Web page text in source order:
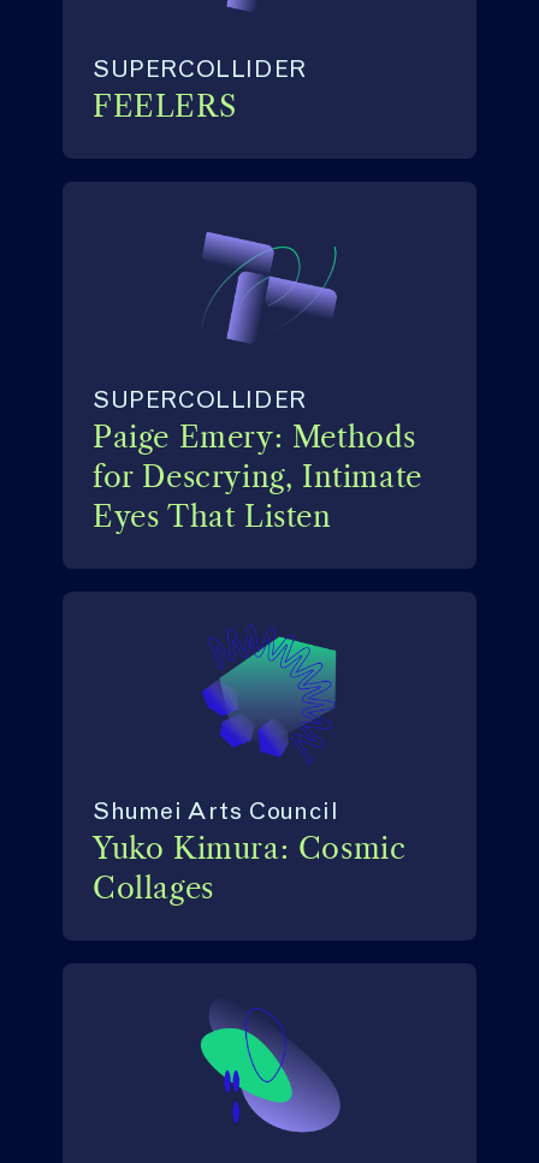
FEELERS
SUPERCOLLIDER
Paige Emery: Methods
for Descrying, Intimate
Eyes That Listen
SUPERCOLLIDER
Yuko Kimura: Cosmic
Collages
Shumei Arts Council